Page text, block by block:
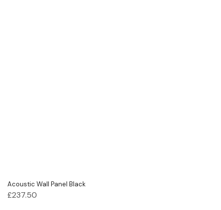
Acoustic Wall Panel Black
£237.50